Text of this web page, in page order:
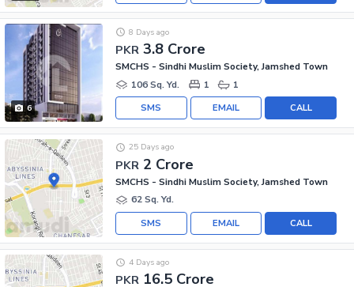
6
PKR 3.8 Crore
8 Days ago
SMCHS - Sindhi Muslim Society, Jamshed Town
106 Sq. Yd.
1 1
CALL
EMAIL
SMS
PKR 2 Crore
25 Days ago
SMCHS - Sindhi Muslim Society, Jamshed Town
62 Sq. Yd.
CALL
EMAIL
SMS
PKR 16.5 Crore
4 Days ago